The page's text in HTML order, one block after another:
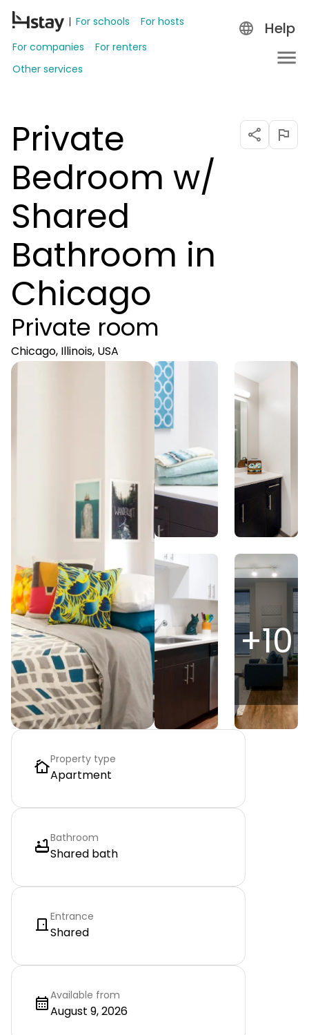
For schools
For hosts
For companies
For renters
Other services
Help
Private
Bedroom w/
Shared
Bathroom in
Chicago
Private room
Chicago, Illinois, USA
+10
Property type
Apartment
Bathroom
Shared bath
Entrance
Shared
Available from
August 9, 2026